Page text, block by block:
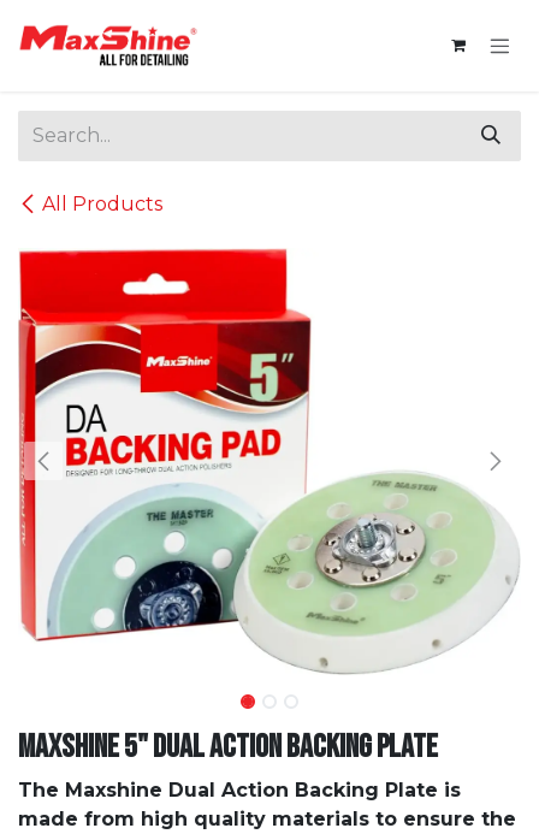
All Products
Maxshine 5" Dual Action Backing Plate
The Maxshine Dual Action Backing Plate is
made from high quality materials to ensure the